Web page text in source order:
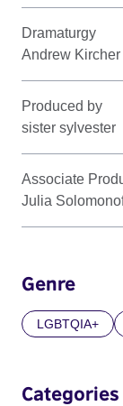
Dramaturgy
Andrew Kircher
Produced by
sister sylvester
Associate
Julia
Genre
LGBTQIA+
Categories